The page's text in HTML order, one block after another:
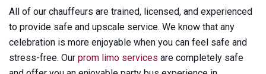
All of our chauffeurs are trained, licensed, and experienced
to provide safe and upscale service. We know that any
celebration is more enjoyable when you can feel safe and
stress-free. Our prom limo services are completely safe